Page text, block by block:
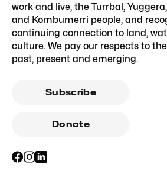
work and live, the Turrbal,
and Kombumerri people, and
continuing connection to land,
culture. We pay our respects to
past, present and emerging.
Subscribe
Donate